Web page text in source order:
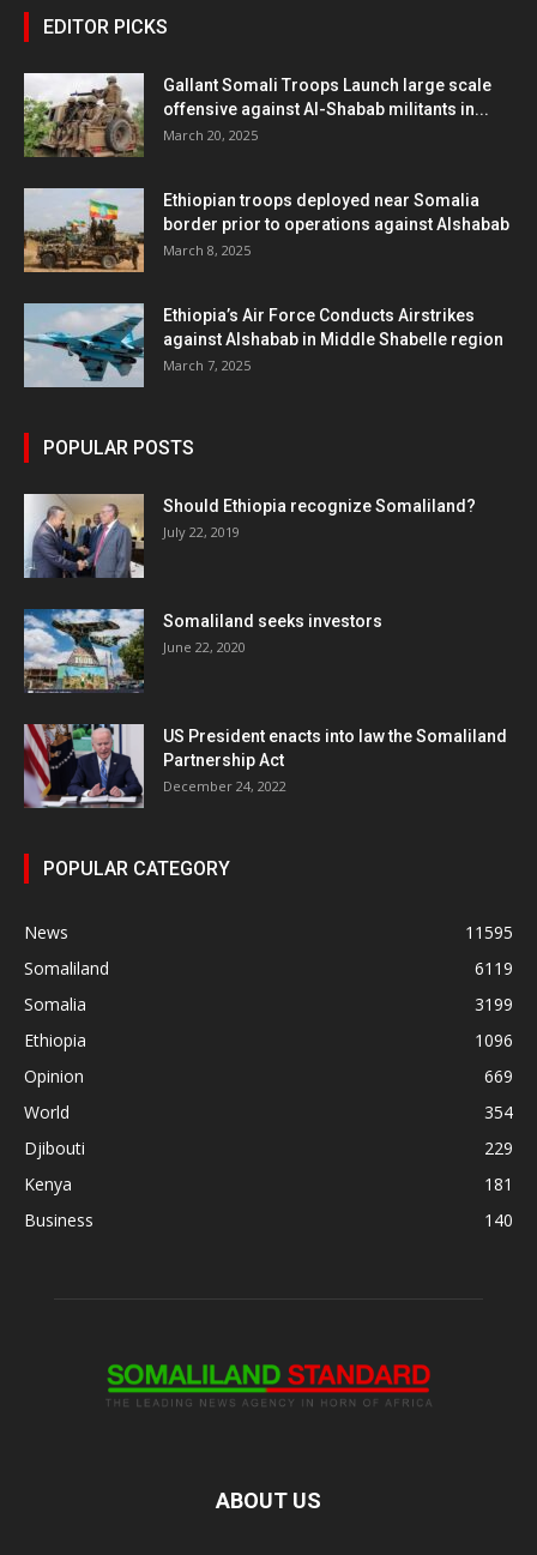
EDITOR PICKS
Gallant Somali Troops Launch large scale
offensive against Al-Shabab militants in...
March 20, 2025
Ethiopian troops deployed near Somalia
border prior to operations against Alshabab
March 8, 2025
Ethiopia’s Air Force Conducts Airstrikes
against Alshabab in Middle Shabelle region
March 7, 2025
POPULAR POSTS
Should Ethiopia recognize Somaliland?
July 22, 2019
Somaliland seeks investors
June 22, 2020
US President enacts into law the Somaliland
Partnership Act
December 24, 2022
POPULAR CATEGORY
News
11595
Somaliland
6119
Somalia
3199
Ethiopia
1096
Opinion
669
World
354
Djibouti
229
Kenya
181
Business
140
ABOUT US